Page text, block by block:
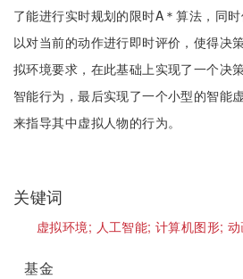
了能进行实时规划的限时A＊算法，同
以对当前的动作进行即时评价，使得决
拟环境要求，在此基础上实现了一个决
智能行为，最后实现了一个小型的智能
来指导其中虚拟人物的行为。
关键词
虚拟环境; 人工智能;计算机图形;
基金